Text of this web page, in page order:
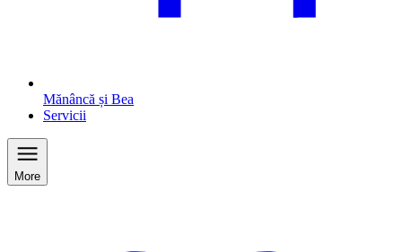
Mănâncă și Bea
Servicii
More